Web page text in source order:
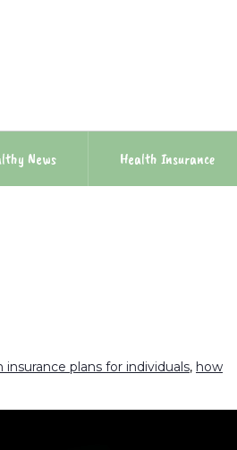
News Health Insurance
insurance plans for individuals, how